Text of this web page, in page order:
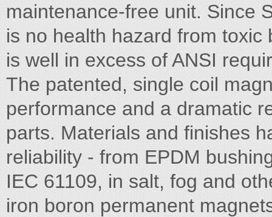
maintenance-free unit. Since
is no health hazard from
is well in excess of ANSI
The patented, single coil
performance and a dramatic
parts. Materials and finishes
reliability - from EPDM
IEC 61109, in salt, fog and
iron boron permanent